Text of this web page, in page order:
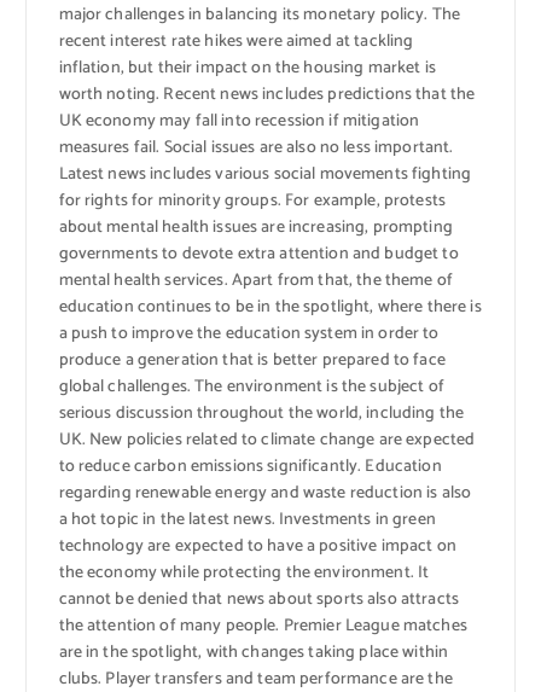
major challenges in balancing its monetary policy. The
recent interest rate hikes were aimed at tackling
inflation, but their impact on the housing market is
worth noting. Recent news includes predictions that the
UK economy may fall into recession if mitigation
measures fail. Social issues are also no less important.
Latest news includes various social movements fighting
for rights for minority groups. For example, protests
about mental health issues are increasing, prompting
governments to devote extra attention and budget to
mental health services. Apart from that, the theme of
education continues to be in the spotlight, where there is
a push to improve the education system in order to
produce a generation that is better prepared to face
global challenges. The environment is the subject of
serious discussion throughout the world, including the
UK. New policies related to climate change are expected
to reduce carbon emissions significantly. Education
regarding renewable energy and waste reduction is also
a hot topic in the latest news. Investments in green
technology are expected to have a positive impact on
the economy while protecting the environment. It
cannot be denied that news about sports also attracts
the attention of many people. Premier League matches
are in the spotlight, with changes taking place within
clubs. Player transfers and team performance are the